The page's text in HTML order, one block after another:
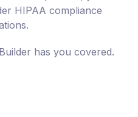
HIPAA compliance
has you covered.